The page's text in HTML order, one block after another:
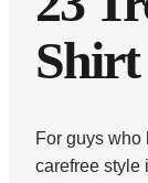
For guys who
carefree style